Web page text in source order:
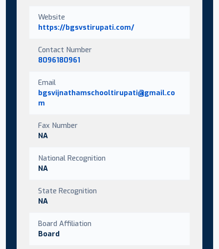
Website
https://bgsvstirupati.com/
Contact Number
8096180961
Email
bgsvijnathamschooltirupati@gmail.co
m
Fax Number
NA
National Recognition
NA
State Recognition
NA
Board Affiliation
Board